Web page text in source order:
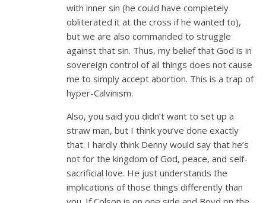
with inner sin (he could have completely
obliterated it at the cross if he wanted to),
but we are also commanded to struggle
against that sin. Thus, my belief that God is in
sovereign control of all things does not cause
me to simply accept abortion. This is a trap of
hyper-Calvinism.
Also, you said you didn’t want to set up a
straw man, but I think you’ve done exactly
that. I hardly think Denny would say that he’s
not for the kingdom of God, peace, and self-
sacrificial love. He just understands the
implications of those things differently than